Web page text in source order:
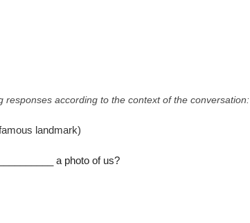
according to the context of the conversation:
landmark)
a photo of us?